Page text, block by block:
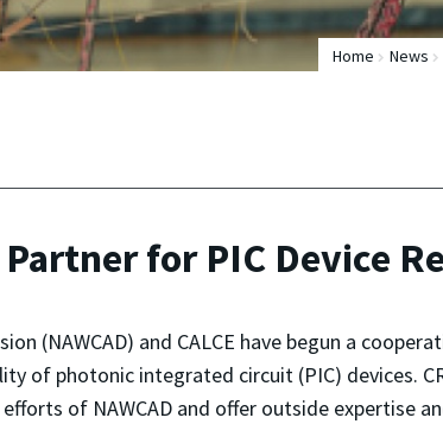
Home News
for PIC Device
(NAWCAD) and CALCE have begun a
of photonic integrated circuit (PIC) devices.
of NAWCAD and offer outside expertise